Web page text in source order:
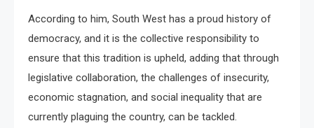
According to him, South West has a proud history of
democracy, and it is the collective responsibility to
ensure that this tradition is upheld, adding that through
legislative collaboration, the challenges of insecurity,
economic stagnation, and social inequality that are
currently plaguing the country, can be tackled.